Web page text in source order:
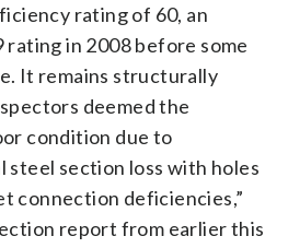
rating of 60, an
in 2008 before some
It remains structurally
deemed the
condition due to
steel section loss with holes
connection deficiencies,”
report from earlier this